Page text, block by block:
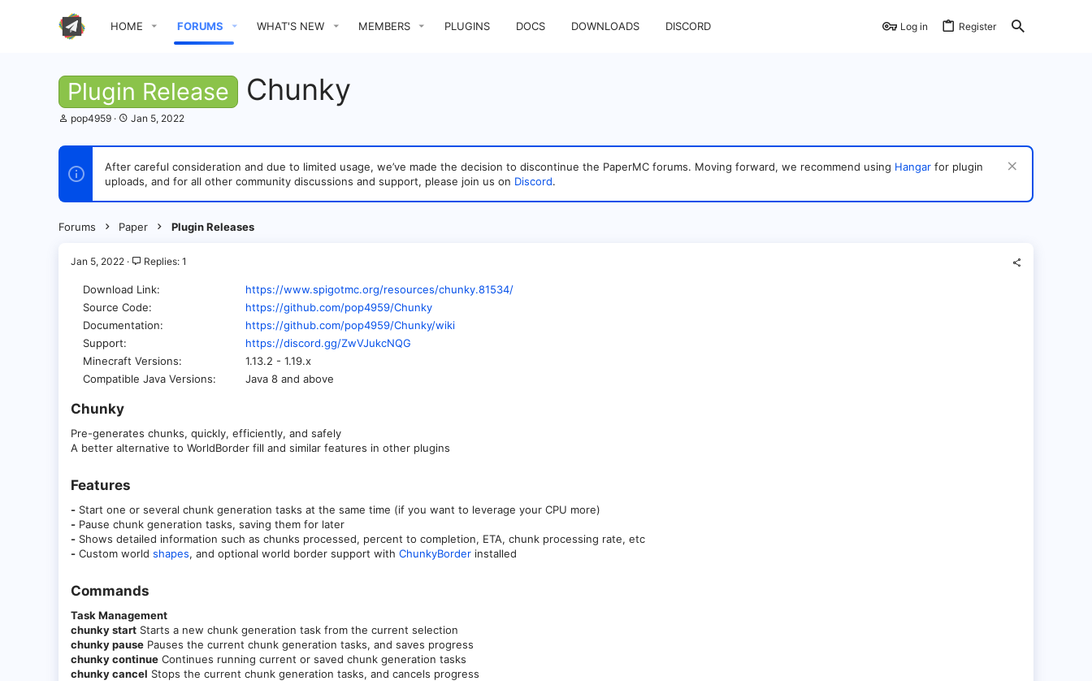
HOME FORUMS WHAT'S NEW MEMBERS PLUGINS DOCS DOWNLOADS DISCORD Log in Register
Plugin Release Chunky
T
r
a
d
r
e
pop4959
S
a
t
d
e
Jan 5, 2022
After careful consideration and due to limited usage, we’ve made the decision to discontinue the PaperMC forums. Moving forward, we recommend using Hangar for plugin
uploads, and for all other community discussions and support, please join us on Discord.
Forums Paper Plugin Releases
Jan 5, 2022 Replies: 1
Download Link
https://www.spigotmc.org/resources/chunky.81534/
Source Code
https://github.com/pop4959/Chunky
Documentation
https://github.com/pop4959/Chunky/wiki
Support
https://discord.gg/ZwVJukcNQG
Minecraft Versions
1.13.2 - 1.19.x
Compatible Java Versions
Java 8 and above
Chunky
Pre-generates chunks, quickly, efficiently, and safely
A better alternative to WorldBorder fill and similar features in other plugins
Features​
- Start one or several chunk generation tasks at the same time (if you want to leverage your CPU more)
- Pause chunk generation tasks, saving them for later
- Shows detailed information such as chunks processed, percent to completion, ETA, chunk processing rate, etc
- Custom world shapes, and optional world border support with ChunkyBorder installed
Commands​
Task Management
chunky start Starts a new chunk generation task from the current selection
chunky pause Pauses the current chunk generation tasks, and saves progress
chunky continue Continues running current or saved chunk generation tasks
chunky cancel Stops the current chunk generation tasks, and cancels progress